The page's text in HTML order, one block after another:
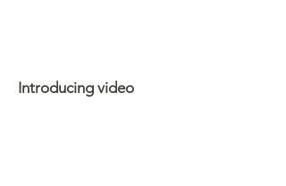
Introducing video